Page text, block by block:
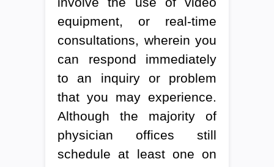
equipment, or real-time
consultations, wherein you
can respond immediately
to an inquiry or problem
that you may experience.
Although the majority of
physician offices still
schedule at least one on